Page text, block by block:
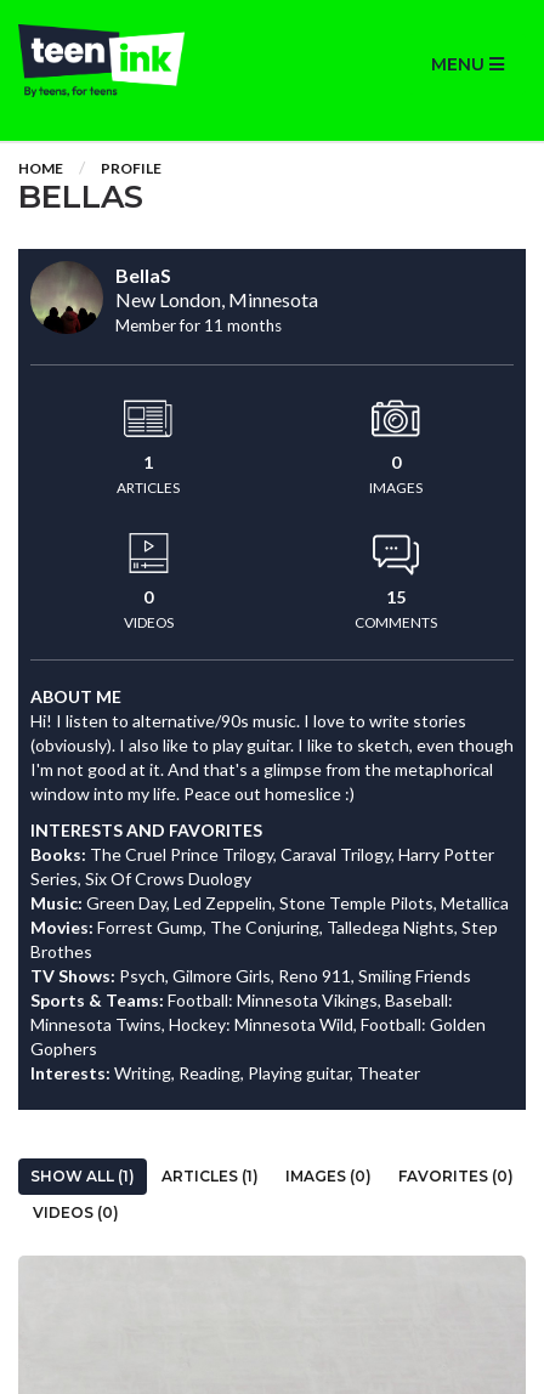
MENU
HOME PROFILE
BELLAS
BellaS
New London, Minnesota
Member for 11 months
1
ARTICLES
0
IMAGES
0
VIDEOS
15
COMMENTS
ABOUT ME
Hi! I listen to alternative/90s music. I love to write stories
(obviously). I also like to play guitar. I like to sketch, even though
I'm not good at it. And that's a glimpse from the metaphorical
window into my life. Peace out homeslice :)
INTERESTS AND FAVORITES
Books: The Cruel Prince Trilogy, Caraval Trilogy, Harry Potter
Series, Six Of Crows Duology
Music: Green Day, Led Zeppelin, Stone Temple Pilots, Metallica
Movies: Forrest Gump, The Conjuring, Talledega Nights, Step
Brothes
TV Shows: Psych, Gilmore Girls, Reno 911, Smiling Friends
Sports & Teams: Football: Minnesota Vikings, Baseball:
Minnesota Twins, Hockey: Minnesota Wild, Football: Golden
Gophers
Interests: Writing, Reading, Playing guitar, Theater
SHOW ALL (1) ARTICLES (1) IMAGES (0)
FAVORITES (0)
VIDEOS (0)